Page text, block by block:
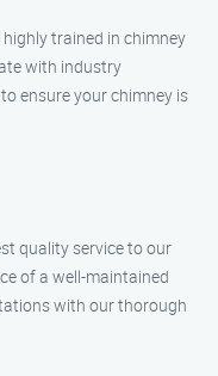
trained in chimney
with industry
ensure your chimney is
quality service to our
of a well-maintained
with our thorough